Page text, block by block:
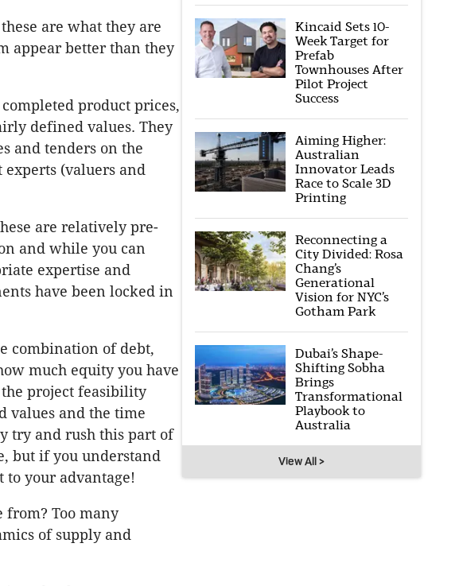
are what they are
appear better than they
product prices,
defined values. They
and tenders on the
(valuers and
are relatively pre-
and while you can
expertise and
have been locked in
combination of debt,
much equity you have
project feasibility
values and the time
try and rush this part of
but if you understand
to your advantage!
Too many
of supply and
Kincaid Sets 10-
Week Target for
Prefab
Townhouses After
Pilot Project
Success
Aiming Higher:
Australian
Innovator Leads
Race to Scale 3D
Printing
Reconnecting a
City Divided: Rosa
Chang’s
Generational
Vision for NYC’s
Gotham Park
Dubai’s Shape-
Shifting Sobha
Brings
Transformational
Playbook to
Australia
View All >